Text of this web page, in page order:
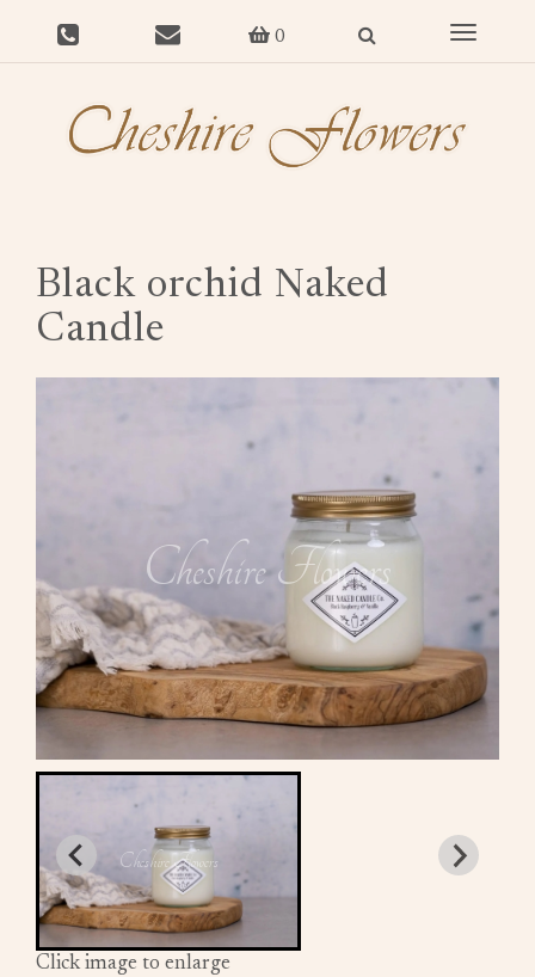
0
Toggle
Black orchid Naked
Candle
Click image to enlarge